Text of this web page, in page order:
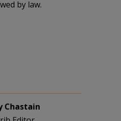
by law.
Chastain